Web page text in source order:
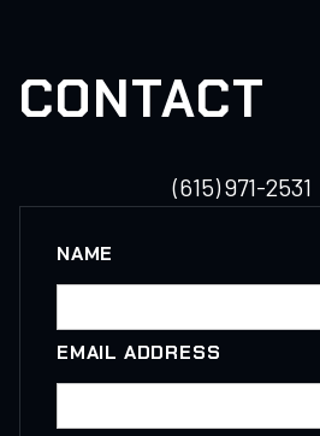
CONTACT
(615) 971-2531
NAME
EMAIL ADDRESS